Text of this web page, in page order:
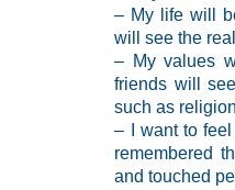
– My life will
will see the
– My values
friends will
such as
– I want to
remembered
and touched